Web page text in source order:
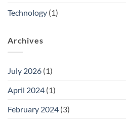
Technology (1)
Archives
July 2026 (1)
April 2024 (1)
February 2024 (3)